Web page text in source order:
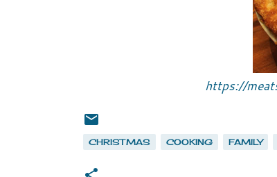
https://
CHRISTMAS COOKING FAMILY